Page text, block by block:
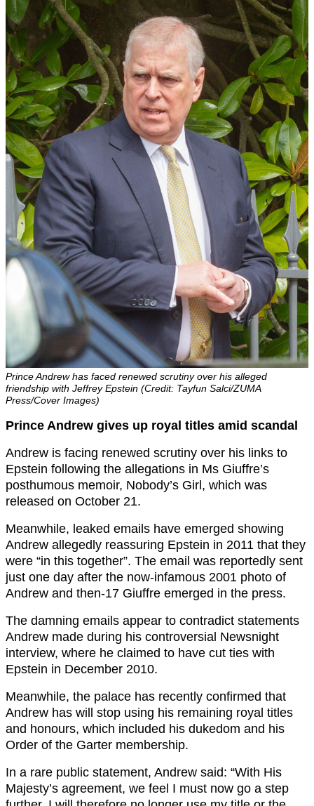
Prince Andrew has faced renewed scrutiny over his alleged
friendship with Jeffrey Epstein (Credit: Tayfun Salci/ZUMA
Press/Cover Images)
Prince Andrew gives up royal titles amid scandal
Andrew is facing renewed scrutiny over his links to
Epstein following the allegations in Ms Giuffre’s
posthumous memoir, Nobody’s Girl, which was
released on October 21.
Meanwhile, leaked emails have emerged showing
Andrew allegedly reassuring Epstein in 2011 that they
were “in this together”. The email was reportedly sent
just one day after the now-infamous 2001 photo of
Andrew and then-17 Giuffre emerged in the press.
The damning emails appear to contradict statements
Andrew made during his controversial Newsnight
interview, where he claimed to have cut ties with
Epstein in December 2010.
Meanwhile, the palace has recently confirmed that
Andrew has will stop using his remaining royal titles
and honours, which included his dukedom and his
Order of the Garter membership.
In a rare public statement, Andrew said: “With His
Majesty’s agreement, we feel I must now go a step